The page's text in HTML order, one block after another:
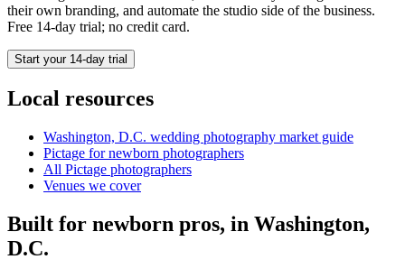
their own branding, and automate the studio side of the business.
Free 14-day trial; no credit card.
Start your 14-day trial
Local resources
Washington, D.C. wedding photography market guide
Pictage fornewborn photographers
All Pictage photographers
Venues we cover
Built for newborn pros, in Washington,
D.C.